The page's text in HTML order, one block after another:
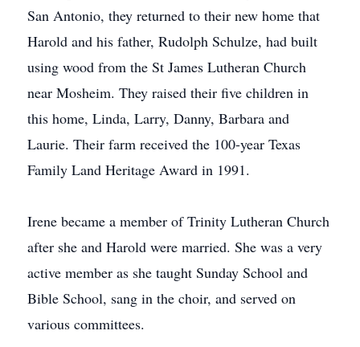
San Antonio, they returned to their new home that
Harold and his father, Rudolph Schulze, had built
using wood from the St James Lutheran Church
near Mosheim. They raised their five children in
this home, Linda, Larry, Danny, Barbara and
Laurie. Their farm received the 100-year Texas
Family Land Heritage Award in 1991.
Irene became a member of Trinity Lutheran Church
after she and Harold were married. She was a very
active member as she taught Sunday School and
Bible School, sang in the choir, and served on
various committees.